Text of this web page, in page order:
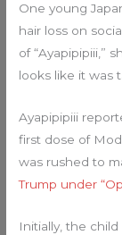
One young
hair loss on
of “Ayapipipiii,”
looks like it was
Ayapipipiii
first dose of
was rushed to
Trump under
Initially, the